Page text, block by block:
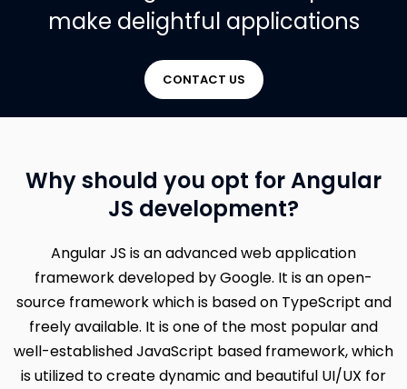
make delightful applications
CONTACT US
Why should you opt for Angular
JS development?
Angular JS is an advanced web application
framework developed by Google. It is an open-
source framework which is based on TypeScript and
freely available. It is one of the most popular and
well-established JavaScript based framework, which
is utilized to create dynamic and beautiful UI/UX for